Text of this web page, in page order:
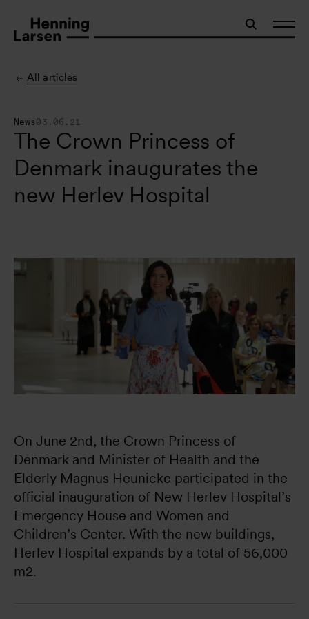
All articles
News 03.06.21
The Crown Princess of
Denmark inaugurates the
new Herlev Hospital
On June 2nd, the Crown Princess of
Denmark and Minister of Health and the
Elderly Magnus Heunicke participated in the
official inauguration of New Herlev Hospital’s
Emergency House and Women and
Children’s Center. With the new buildings,
Herlev Hospital expands by a total of 56,000
m2.